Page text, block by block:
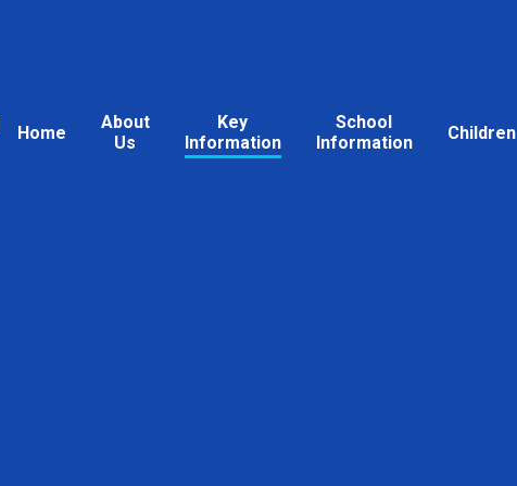
Home
About
Us
Key
Information
School
Information
Children